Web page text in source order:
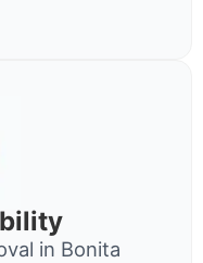
in Bonita